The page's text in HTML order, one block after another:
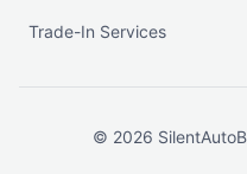
Trade-In Services
© 2026